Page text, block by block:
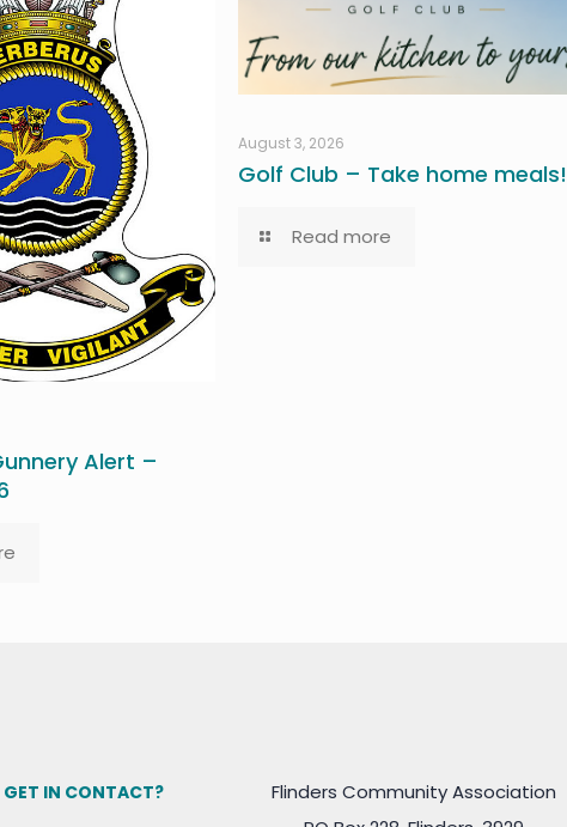
Alert –
August 3, 2026
Golf Club – Take home meals!
Read more
IN CONTACT?
Flinders Community Association